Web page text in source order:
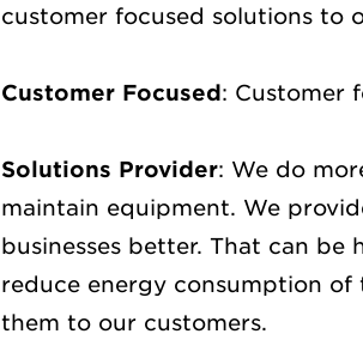
customer focused solutions to
Customer Focused: Customer
Solutions Provider: We do
maintain equipment. We
businesses better. That can
reduce energy consumption of
them to our customers.